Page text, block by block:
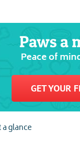
Paws a
Peace of
GET YOUR
a glance